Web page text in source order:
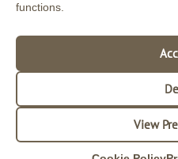
functions.
View
Aberdeen Academy 17